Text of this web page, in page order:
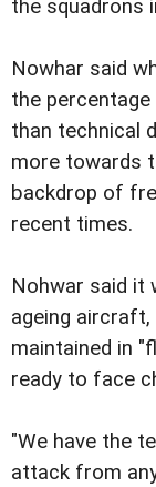
the squadrons
Nowhar said
the
than technical
more towards
backdrop of
recent times.
Nohwar said it
ageing
maintained in
ready to face
"We have the
attack from